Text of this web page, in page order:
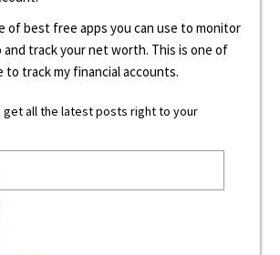
of best free apps you can use to monitor
track your net worth. This is one of
to track my financial accounts.
get all the latest posts right to your